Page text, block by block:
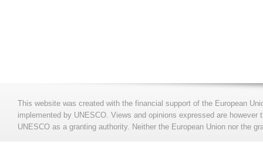
This website was created with the financial support of the European
implemented by UNESCO. Views and opinions expressed are
UNESCO as a granting authority. Neither the European Union nor the